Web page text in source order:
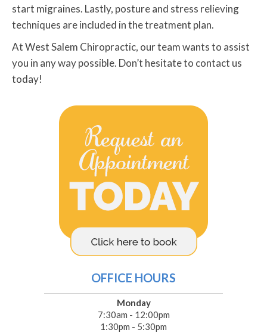
start migraines. Lastly, posture and stress relieving
techniques are included in the treatment plan.
At West Salem Chiropractic, our team wants to assist
you in any way possible. Don’t hesitate to contact us
today!
OFFICE HOURS
Monday
7:30am - 12:00pm
1:30pm - 5:30pm